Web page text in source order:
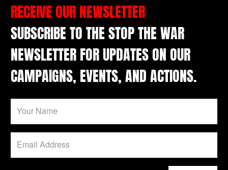
RECEIVE OUR NEWSLETTER
SUBSCRIBE TO THE STOP THE WAR
NEWSLETTER FOR UPDATES ON OUR
CAMPAIGNS, EVENTS, AND ACTIONS.